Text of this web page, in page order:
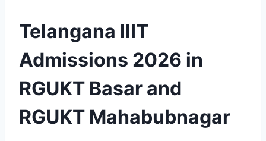
Telangana IIIT
Admissions 2026 in
RGUKT Basar and
RGUKT Mahabubnagar